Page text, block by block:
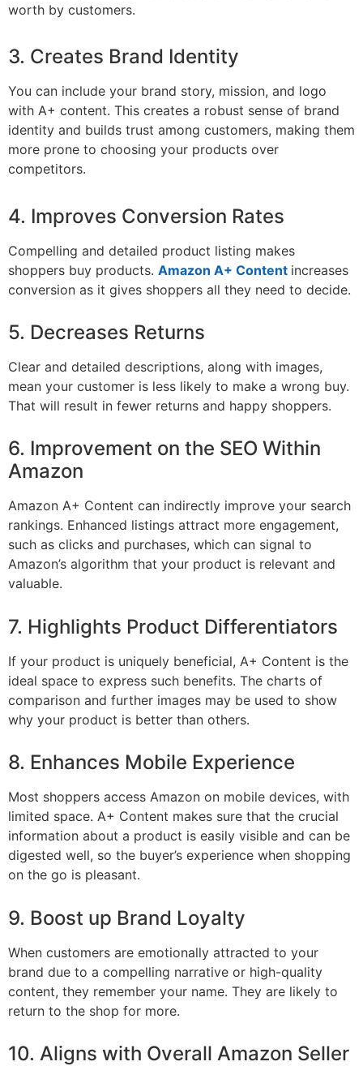
worth by customers.
3. Creates Brand Identity
You can include your brand story, mission, and logo
with A+ content. This creates a robust sense of brand
identity and builds trust among customers, making them
more prone to choosing your products over
competitors.
4. Improves Conversion Rates
Compelling and detailed product listing makes
shoppers buy products. Amazon A+ Content increases
conversion as it gives shoppers all they need to decide.
5. Decreases Returns
Clear and detailed descriptions, along with images,
mean your customer is less likely to make a wrong buy.
That will result in fewer returns and happy shoppers.
6. Improvement on the SEO Within
Amazon
Amazon A+ Content can indirectly improve your search
rankings. Enhanced listings attract more engagement,
such as clicks and purchases, which can signal to
Amazon’s algorithm that your product is relevant and
valuable.
7. Highlights Product Differentiators
If your product is uniquely beneficial, A+ Content is the
ideal space to express such benefits. The charts of
comparison and further images may be used to show
why your product is better than others.
8. Enhances Mobile Experience
Most shoppers access Amazon on mobile devices, with
limited space. A+ Content makes sure that the crucial
information about a product is easily visible and can be
digested well, so the buyer’s experience when shopping
on the go is pleasant.
9. Boost up Brand Loyalty
When customers are emotionally attracted to your
brand due to a compelling narrative or high-quality
content, they remember your name. They are likely to
return to the shop for more.
10. Aligns with Overall Amazon Seller